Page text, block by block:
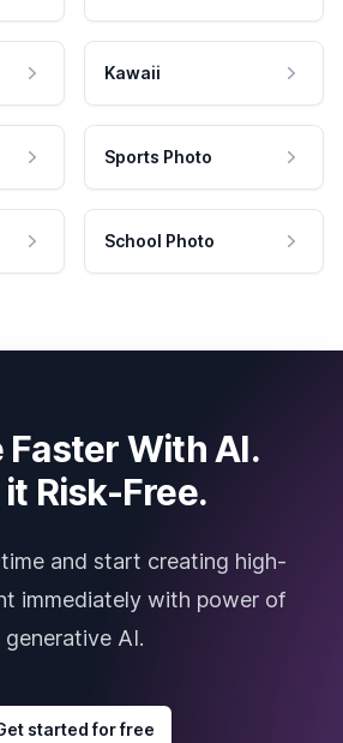
Kawaii
Sports Photo
School Photo
Faster With AI.
Risk-Free.
and start creating high-
immediately with power of
generative AI.
started for free